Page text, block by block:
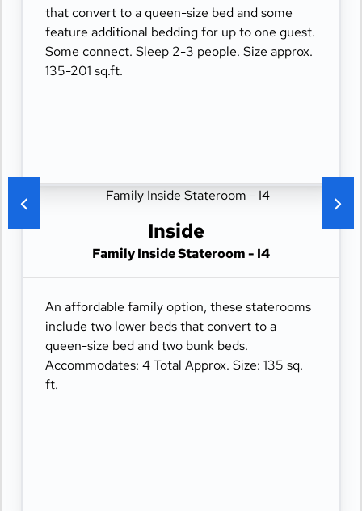
that convert to a queen-size bed and some
feature additional bedding for up to one guest.
Some connect. Sleep 2-3 people. Size approx.
135-201 sq.ft.
Inside
Family Inside Stateroom - I4
An affordable family option, these staterooms
include two lower beds that convert to a
queen-size bed and two bunk beds.
Accommodates: 4 Total Approx. Size: 135 sq.
ft.